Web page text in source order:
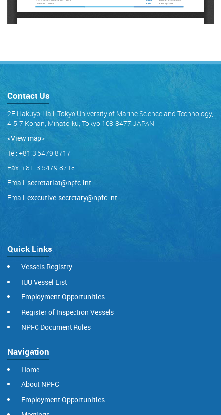
Contact Us
2F Hakuyo-Hall, Tokyo University of Marine Science and Technology,
4-5-7 Konan, Minato-ku, Tokyo 108-8477 JAPAN
<View map>
Tel: +81 3 5479 8717
Fax: +81 3 5479 8718
Email: secretariat@npfc.int
Email: executive.secretary@npfc.int
Quick Links
Vessels Registry
IUU Vessel List
Employment Opportunities
Register of Inspection Vessels
NPFC Document Rules
Navigation
Home
About NPFC
Employment Opportunities